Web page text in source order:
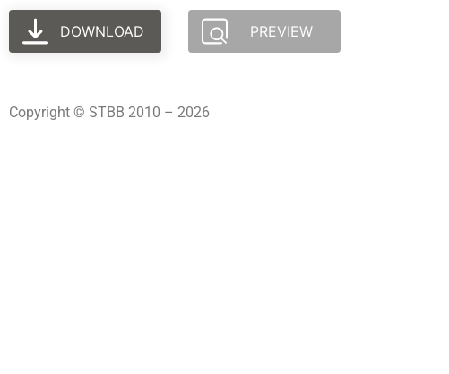
DOWNLOAD PREVIEW
Copyright © STBB 2010 – 2026